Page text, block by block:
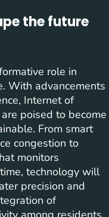
the future
role in
With advancements
Internet of
poised to become
From smart
congestion to
monitors
technology will
precision and
of